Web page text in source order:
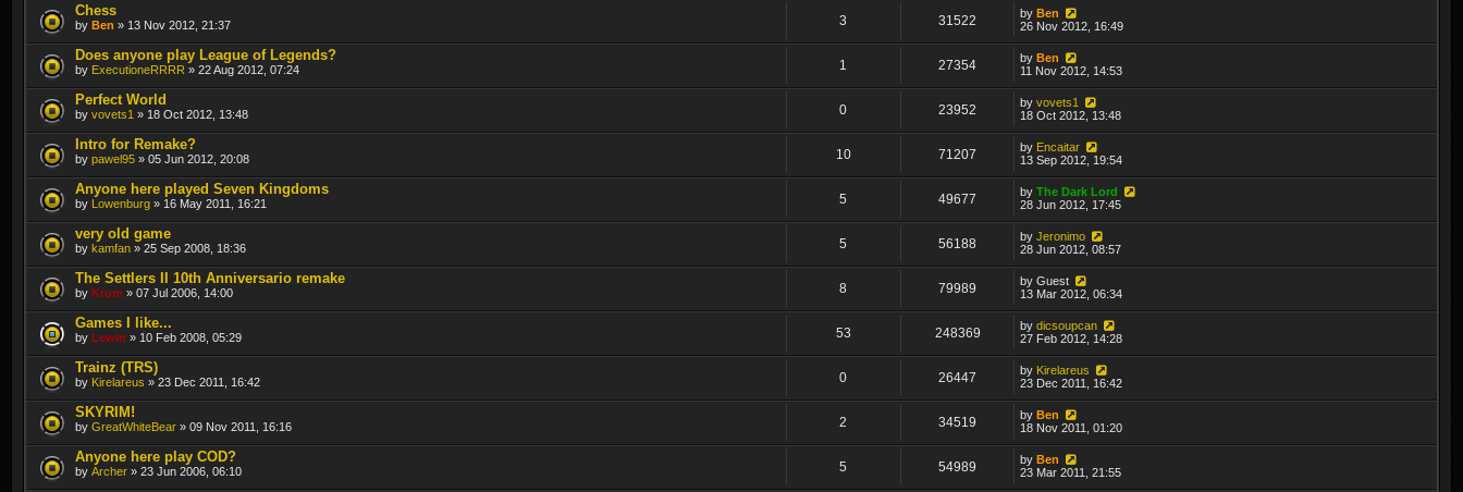
Chess
by Ben » 13 Nov 2012, 21:37 3 31522 byBen
26 Nov 2012, 16:49
Does anyone play League of Legends?
by ExecutioneRRRR » 22 Aug 2012, 07:24 1 27354 byBen
11 Nov 2012, 14:53
Perfect World
by vovets1 » 18 Oct 2012, 13:48 0 23952 byvovets1
18 Oct 2012, 13:48
Intro for Remake?
by pawel95 » 05 Jun 2012, 20:08 10 71207 by Encaitar
13 Sep 2012, 19:54
Anyone here played Seven Kingdoms
by Lowenburg » 16 May 2011, 16:21 5 49677 byThe Dark Lord
28 Jun 2012, 17:45
very old game
by kamfan » 25 Sep 2008, 18:36 5 56188 byJeronimo
28 Jun 2012, 08:57
The Settlers II 10th Anniversario remake
by Krom » 07 Jul 2006, 14:00 8 79989 byGuest
13 Mar 2012, 06:34
Games I like...
by Lewin » 10 Feb 2008, 05:29 53 248369 bydicsoupcan
27 Feb 2012, 14:28
Trainz (TRS)
by Kirelareus » 23 Dec 2011, 16:42 0 26447 by Kirelareus
23 Dec 2011, 16:42
SKYRIM!
by GreatWhiteBear » 09 Nov 2011, 16:16 2 34519 byBen
18 Nov 2011, 01:20
Anyone here play COD?
by Archer » 23 Jun 2006, 06:10 5 54989 byBen
23 Mar 2011, 21:55